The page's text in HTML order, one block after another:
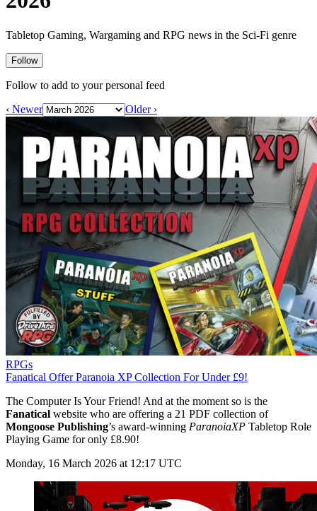
Events
Reviews
Genres
Writers
Toggle theme
Theme
Tabletop Gaming, Wargaming and RPG news in the Sci-Fi genre
Follow
Follow to add to your personal feed
‹ Newer
Older ›
RPGs
Fanatical Offer Paranoia XP Collection For Under £9!
The Computer Is Your Friend! And at the moment so is the
Fanatical website who are offering a 21 PDF collection of
Mongoose Publishing’s award-winning ParanoiaXP Tabletop Role
Playing Game for only £8.90!
Monday, 16 March 2026 at 12:17 UTC